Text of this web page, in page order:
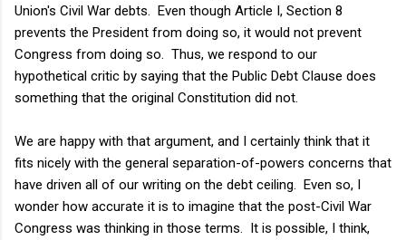
Union's Civil War debts. Even though Article I, Section 8
prevents the President from doing so, it would not prevent
Congress from doing so. Thus, we respond to our
hypothetical critic by saying that the Public Debt Clause does
something that the original Constitution did not.
We are happy with that argument, and I certainly think that it
fits nicely with the general separation-of-powers concerns that
have driven all of our writing on the debt ceiling. Even so, I
wonder how accurate it is to imagine that the post-Civil War
Congress was thinking in those terms. It is possible, I think,